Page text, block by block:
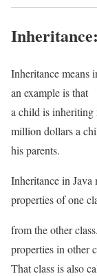
Inheritance:
Inheritance means
an example is that
a child is inheriting
million dollars a
his parents.
Inheritance in Java
properties of one
from the other
properties in other
That class is also